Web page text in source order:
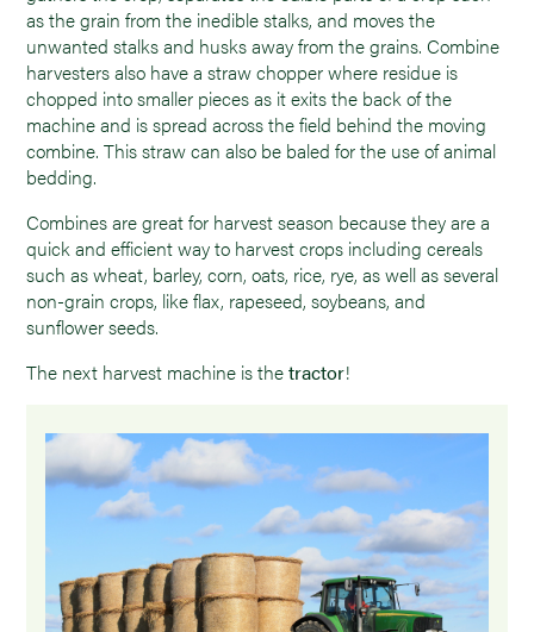
as the grain from the inedible stalks, and moves the
unwanted stalks and husks away from the grains. Combine
harvesters also have a straw chopper where residue is
chopped into smaller pieces as it exits the back of the
machine and is spread across the field behind the moving
combine. This straw can also be baled for the use of animal
bedding.
Combines are great for harvest season because they are a
quick and efficient way to harvest crops including cereals
such as wheat, barley, corn, oats, rice, rye, as well as several
non-grain crops, like flax, rapeseed, soybeans, and
sunflower seeds.
The next harvest machine is thetractor!